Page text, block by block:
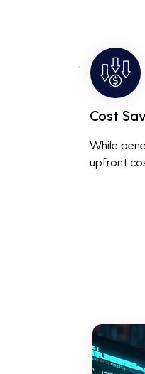
Cost
While
upfront